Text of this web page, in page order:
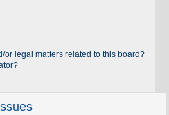
or legal matters related to this board?